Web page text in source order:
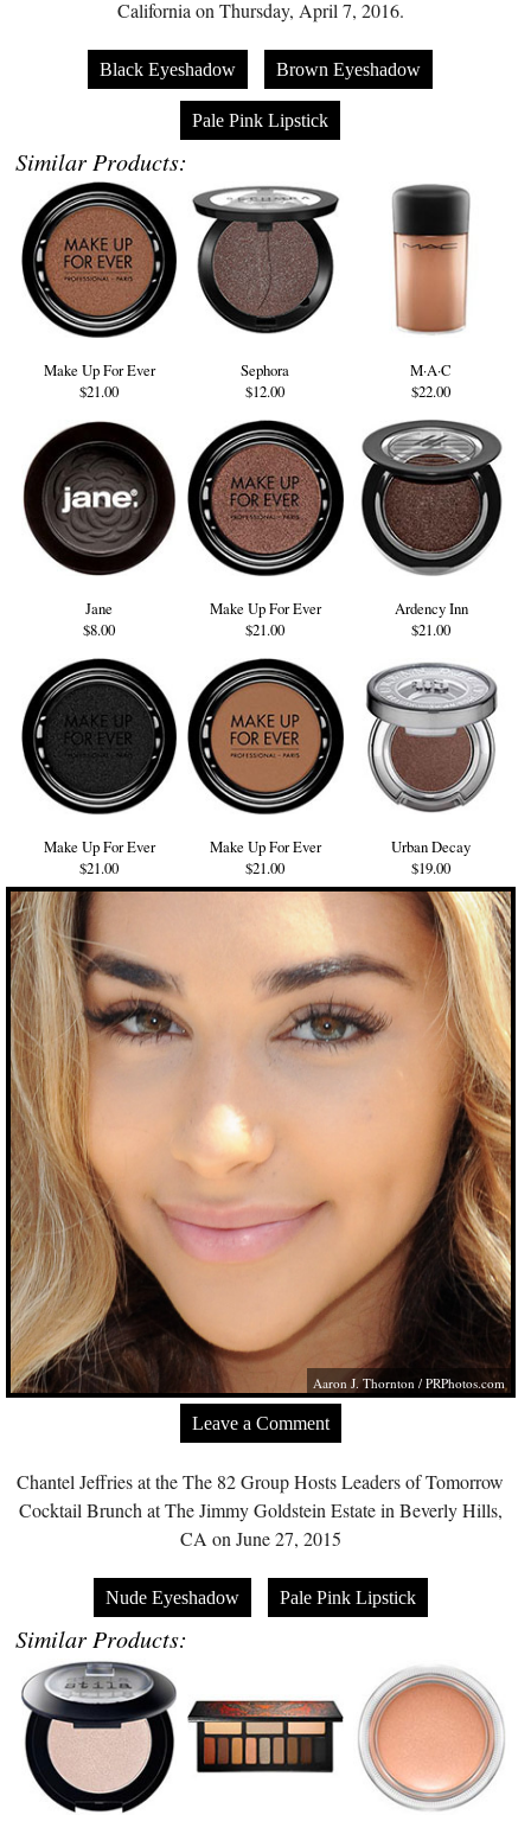
California on Thursday, April 7, 2016.
Black Eyeshadow Brown Eyeshadow
Pale Pink Lipstick
Similar Products:
Make Up For Ever
$21.00
Sephora
$12.00
M·A·C
$22.00
Jane
$8.00
Make Up For Ever
$21.00
Ardency Inn
$21.00
Make Up For Ever
$21.00
Make Up For Ever
$21.00
Urban Decay
$19.00
Aaron J. Thornton /PRPhotos.com
Leave a Comment
Chantel Jeffries at the The 82 Group Hosts Leaders of Tomorrow
Cocktail Brunch at The Jimmy Goldstein Estate in Beverly Hills,
CA on June 27, 2015
Nude Eyeshadow Pale Pink Lipstick
Similar Products: